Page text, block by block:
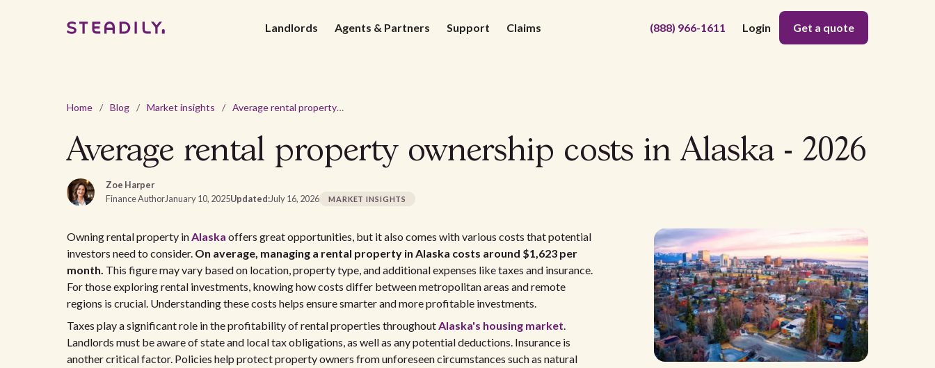
Landlords Agents & Partners Support Claims (888) 966-1611 Login Get a quote
Home / Blog / Market insights / Average rental property ownership costs in Alaska - 2026
Average rental property ownership costs in Alaska - 2026
Zoe Harper
Finance AuthorJanuary 10, 2025Updated:July 16, 2026 MARKET INSIGHTS
Owning rental property inAlaska offers great opportunities, but it also comes with various costs that potential
investors need to consider. On average, managing a rental property in Alaska costs around $1,623 per
month. This figure may vary based on location, property type, and additional expenses like taxes and insurance.
For those exploring rental investments, knowing how costs differ between metropolitan areas and remote
regions is crucial. Understanding these costs helps ensure smarter and more profitable investments.
Taxes play a significant role in the profitability of rental properties throughoutAlaska's housing market.
Landlords must be aware of state and local tax obligations, as well as any potential deductions. Insurance is
another critical factor. Policies help protect property owners from unforeseen circumstances such as natural